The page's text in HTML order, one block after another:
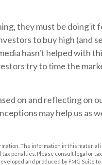
they must be doing it
to buy high (and
hasn't helped with
try to time the
on and reflecting on
may help us as
The information in this material
penalties. Please consult legal or
and produced by FMG Suite to